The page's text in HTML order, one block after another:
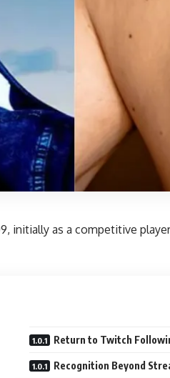
as a competitive
Return to Twitch
Recognition Beyond